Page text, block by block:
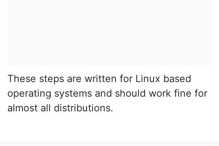
These steps are written for Linux based
operating systems and should work fine for
almost all distributions.